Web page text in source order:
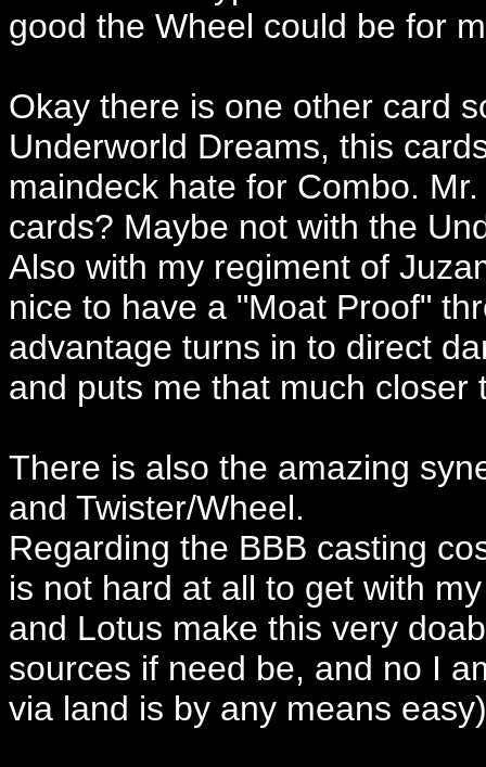
good the Wheel could be for
Okay there is one other card
Underworld Dreams, this
maindeck hate for Combo.
cards? Maybe not with the
Also with my regiment of
nice to have a "Moat Proof"
advantage turns in to direct
and puts me that much closer
There is also the amazing
and Twister/Wheel.
Regarding the BBB casting
is not hard at all to get with
and Lotus make this very
sources if need be, and no I
via land is by any means